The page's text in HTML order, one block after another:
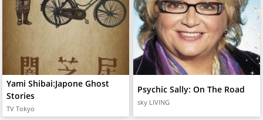
Yami Shibai:Japone Ghost
Stories
TV Tokyo
Psychic Sally: On The Road
sky LIVING